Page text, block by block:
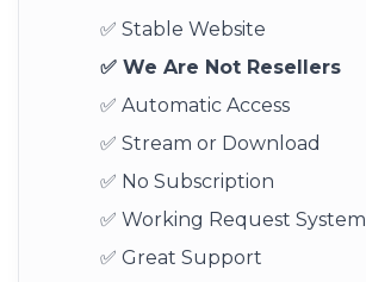
✅ Stable Website
✅ We Are Not Resellers
✅ Automatic Access
✅ Stream or Download
✅ No Subscription
✅ Working Request System
✅ Great Support